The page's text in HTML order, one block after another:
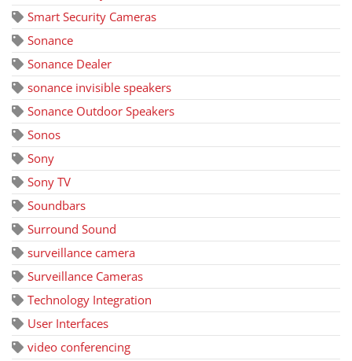
Smart Security Cameras
Sonance
Sonance Dealer
sonance invisible speakers
Sonance Outdoor Speakers
Sonos
Sony
Sony TV
Soundbars
Surround Sound
surveillance camera
Surveillance Cameras
Technology Integration
User Interfaces
video conferencing